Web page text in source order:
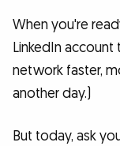
When you're
LinkedIn
network faster,
another day.)
But today, ask